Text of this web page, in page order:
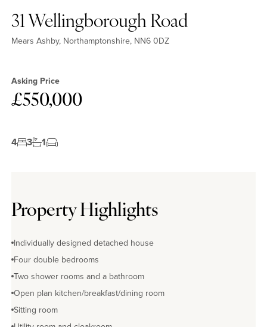
31 Wellingborough Road
Mears Ashby, Northamptonshire, NN6 0DZ
Asking Price
£550,000
4 3 1
Property Highlights
Individually designed detached house
Four double bedrooms
Two shower rooms and a bathroom
Open plan kitchen/breakfast/dining room
Sitting room